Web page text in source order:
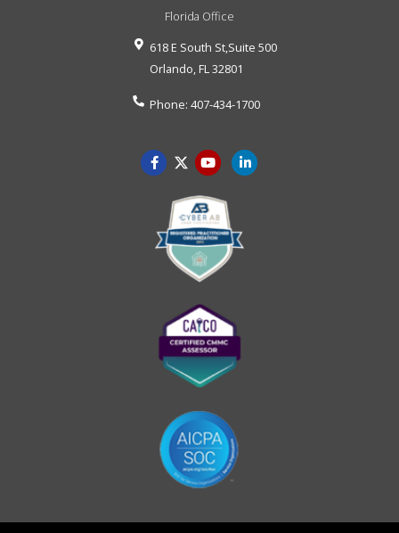
Florida Office
618 E South St,Suite 500
Orlando FL32801
Phone:407-434-1700